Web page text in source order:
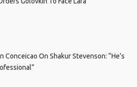
Conceicao On Shakur Stevenson: “He’s